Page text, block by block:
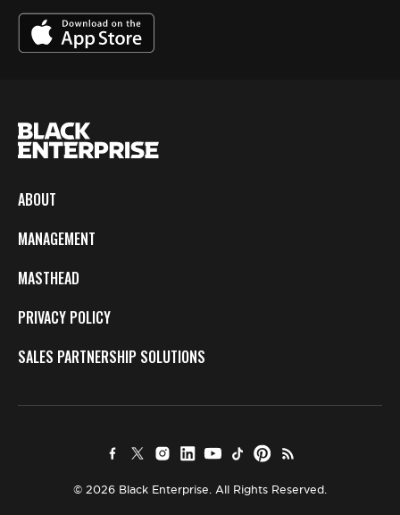
ABOUT
MANAGEMENT
MASTHEAD
PRIVACY POLICY
SALES PARTNERSHIP SOLUTIONS
© 2026 Black Enterprise. All Rights Reserved.